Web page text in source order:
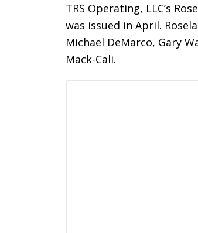
TRS Operating, LLC’s
was issued in April.
Michael DeMarco, Gary
Mack-Cali.